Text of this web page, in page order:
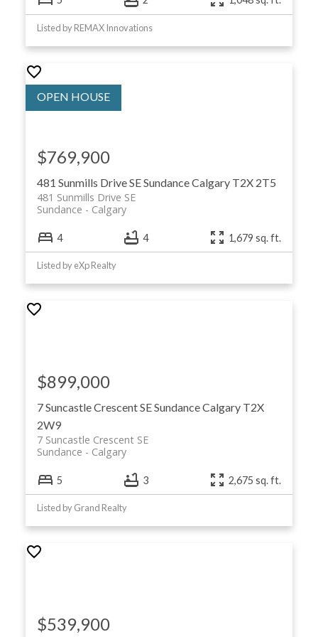
Listed by REMAX Innovations
481 Sunmills Drive SESundanceCalgary T2X 2T5
481 Sunmills Drive SE
Calgary
Sundance
$769,900
4 4 1,679 sq. ft.
Listed by eXp Realty
7 Suncastle Crescent SESundanceCalgary T2X
2W9
7 Suncastle Crescent SE
Calgary
Sundance
$899,000
5 3 2,675 sq. ft.
Listed by Grand Realty
$539,900